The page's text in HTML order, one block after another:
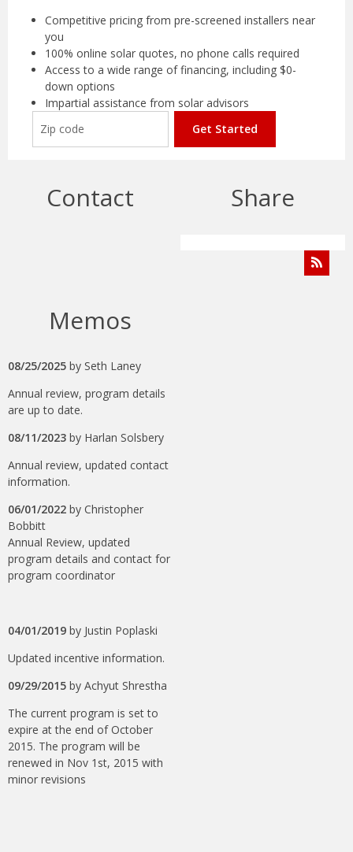
Competitive pricing from pre-screened installers near
you
100% online solar quotes, no phone calls required
Access to a wide range of financing, including $0-
down options
Impartial assistance from solar advisors
Get Started
Contact Share
Memos
08/25/2025 by Seth Laney
Annual review, program details
are up to date.
08/11/2023 by Harlan Solsbery
Annual review, updated contact
information.
06/01/2022 by Christopher
Bobbitt
Annual Review, updated
program details and contact for
program coordinator
04/01/2019 by Justin Poplaski
Updated incentive information.
09/29/2015 by Achyut Shrestha
The current program is set to
expire at the end of October
2015. The program will be
renewed in Nov 1st, 2015 with
minor revisions